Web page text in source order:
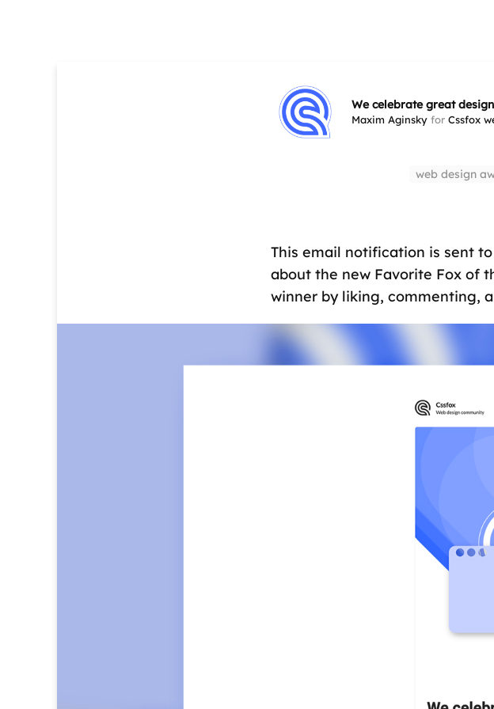
We celebrate great design
Maxim Aginsky for Cssfox
web design
This email notification is sent
about the new Favorite Fox of
winner by liking, commenting,